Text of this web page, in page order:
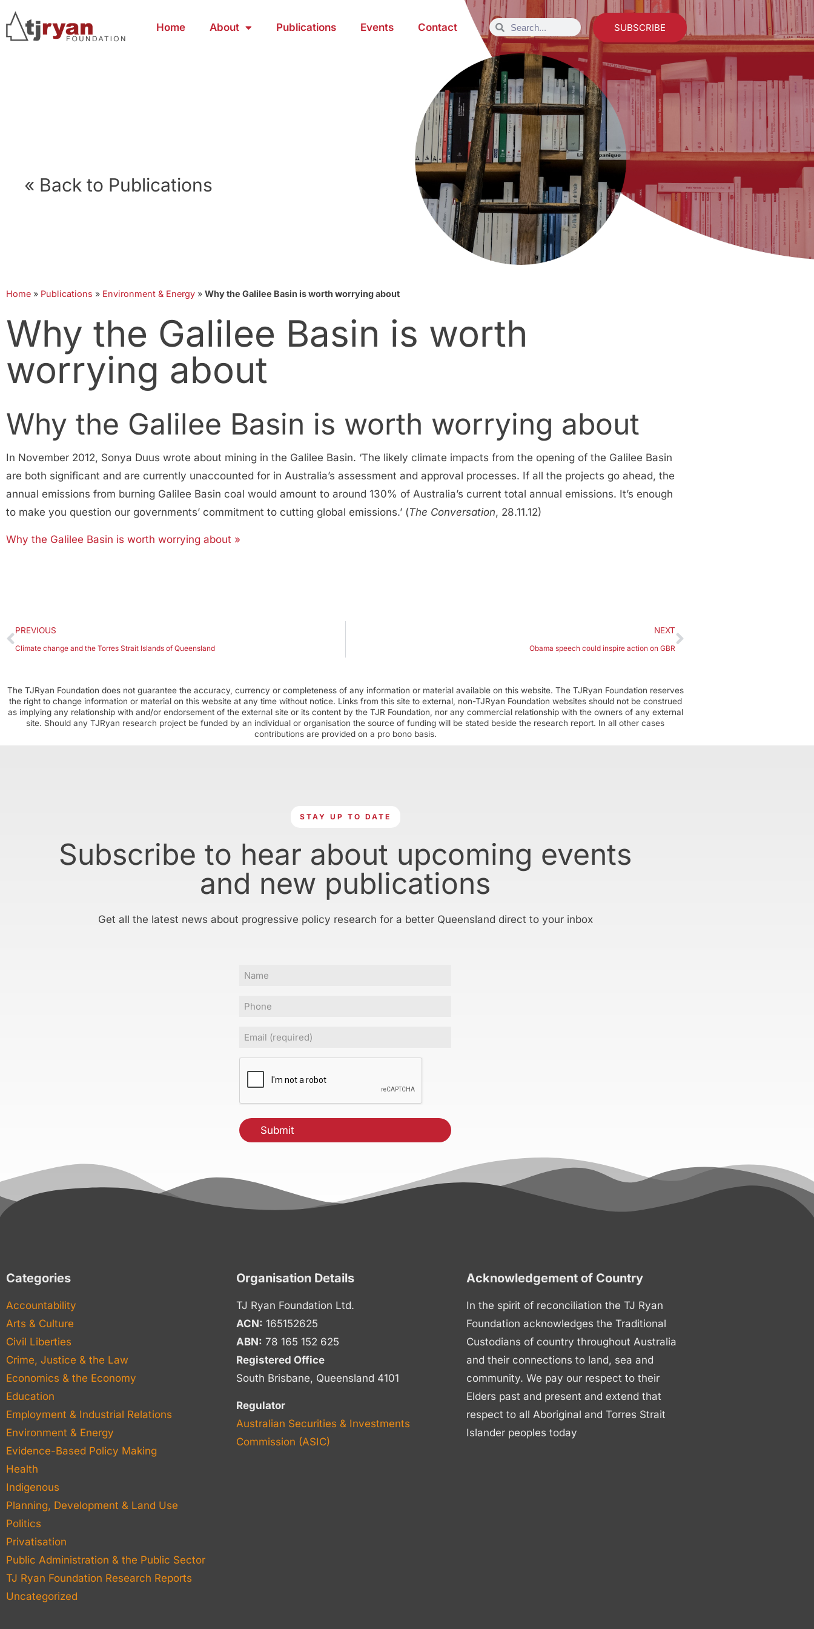
Home About Publications Events Contact SUBSCRIBE
« Back to Publications
Home » Publications » Environment & Energy » Why the Galilee Basin is worth worrying about
Why the Galilee Basin is worth
worrying about
Why the Galilee Basin is worth worrying about
In November 2012, Sonya Duus wrote about mining in the Galilee Basin. ‘The likely climate impacts from the opening of the Galilee Basin
are both significant and are currently unaccounted for in Australia’s assessment and approval processes. If all the projects go ahead, the
annual emissions from burning Galilee Basin coal would amount to around 130% of Australia’s current total annual emissions. It’s enough
to make you question our governments’ commitment to cutting global emissions.’ (The Conversation, 28.11.12)
Why the Galilee Basin is worth worrying about »
PREVIOUS
Climate change and the Torres Strait Islands of Queensland
NEXT
Obama speech could inspire action on GBR
The TJRyan Foundation does not guarantee the accuracy, currency or completeness of any information or material available on this website. The TJRyan Foundation reserves
the right to change information or material on this website at any time without notice. Links from this site to external, non-TJRyan Foundation websites should not be construed
as implying any relationship with and/or endorsement of the external site or its content by the TJR Foundation, nor any commercial relationship with the owners of any external
site. Should any TJRyan research project be funded by an individual or organisation the source of funding will be stated beside the research report. In all other cases
contributions are provided on a pro bono basis.
STAY UP TO DATE
Subscribe to hear about upcoming events
and new publications
Get all the latest news about progressive policy research for a better Queensland direct to your inbox
Name
Phone
Email
Categories
Accountability
Arts & Culture
Civil Liberties
Crime, Justice & the Law
Economics & the Economy
Education
Employment & Industrial Relations
Environment & Energy
Evidence-Based Policy Making
Health
Indigenous
Planning, Development & Land Use
Politics
Privatisation
Public Administration & the Public Sector
TJ Ryan Foundation Research Reports
Uncategorized
Organisation Details
TJ Ryan Foundation Ltd.
ACN: 165152625
ABN: 78 165 152 625
Registered Office
South Brisbane, Queensland 4101
Regulator
Australian Securities & Investments
Commission (ASIC)
Acknowledgement of Country
In the spirit of reconciliation the TJ Ryan
Foundation acknowledges the Traditional
Custodians of country throughout Australia
and their connections to land, sea and
community. We pay our respect to their
Elders past and present and extend that
respect to all Aboriginal and Torres Strait
Islander peoples today